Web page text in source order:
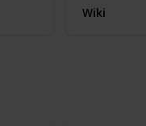
Wiki